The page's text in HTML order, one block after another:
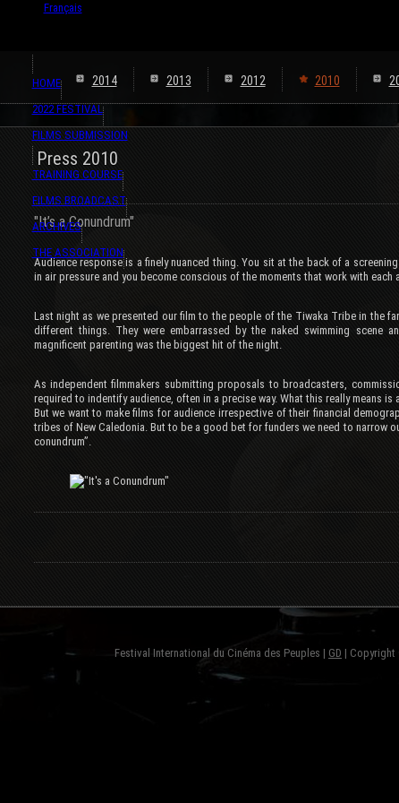
Français
HOME
2022 FESTIVAL
FILMS SUBMISSION
TRAINING COURSE
FILMS BROADCAST
ARCHIVES
THE ASSOCIATION
2014 2013 2012 2010
Press 2010
"It’s a Conundrum"
Audience response is a finely nuanced thing. You sit at the back of a
in air pressure and you become conscious of the moments that work with each
Last night as we presented our film to the people of the Tiwaka Tribe in the
different things. They were embarrassed by the naked swimming scene
magnificent parenting was the biggest hit of the night.
As independent filmmakers submitting proposals to broadcasters,
required to indentify audience, often in a precise way. What this really means
But we want to make films for audience irrespective of their financial
tribes of New Caledonia. But to be a good bet for funders we need to narrow
conundrum”.
Festival International du Cinéma des Peuples | GD | Copyright